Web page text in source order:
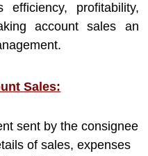
efficiency, profitability,
account sales an
Sales:
sent by the consignee
of sales, expenses